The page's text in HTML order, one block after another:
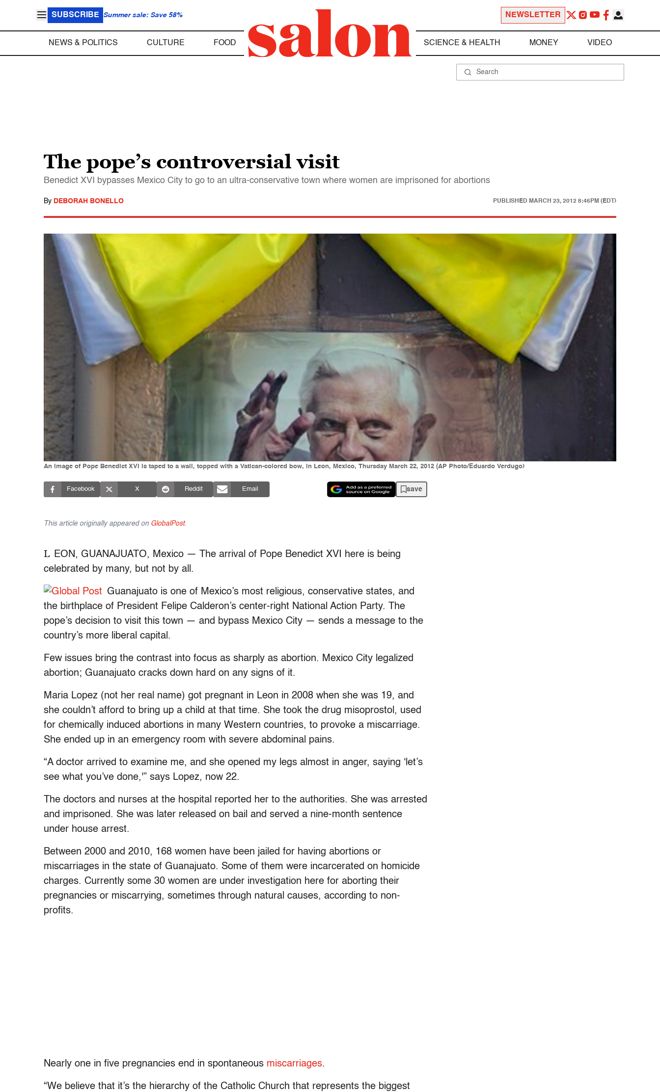
SUBSCRIBE Summer sale: Save 58% NEWSLETTER
NEWS & POLITICS CULTURE FOOD SCIENCE & HEALTH MONEY VIDEO
The pope’s controversial visit
Benedict XVI bypasses Mexico City to go to an ultra-conservative town where women are imprisoned for abortions
By DEBORAH BONELLO PUBLISHED MARCH 23, 2012 8:46PM (EDT)
An image of Pope Benedict XVI is taped to a wall, topped with a Vatican-colored bow, in Leon, Mexico, Thursday March 22, 2012 (AP Photo/Eduardo Verdugo)
Facebook X Reddit Email save
This article originally appeared on GlobalPost.
L EON, GUANAJUATO, Mexico — The arrival of Pope Benedict XVI here is being
celebrated by many, but not by all.
Guanajuato is one of Mexico’s most religious, conservative states, and
the birthplace of President Felipe Calderon’s center-right National Action Party. The
pope’s decision to visit this town — and bypass Mexico City — sends a message to the
country’s more liberal capital.
Few issues bring the contrast into focus as sharply as abortion. Mexico City legalized
abortion; Guanajuato cracks down hard on any signs of it.
Maria Lopez (not her real name) got pregnant in Leon in 2008 when she was 19, and
she couldn’t afford to bring up a child at that time. She took the drug misoprostol, used
for chemically induced abortions in many Western countries, to provoke a miscarriage.
She ended up in an emergency room with severe abdominal pains.
“A doctor arrived to examine me, and she opened my legs almost in anger, saying ‘let’s
see what you’ve done,'” says Lopez, now 22.
The doctors and nurses at the hospital reported her to the authorities. She was arrested
and imprisoned. She was later released on bail and served a nine-month sentence
under house arrest.
Between 2000 and 2010, 168 women have been jailed for having abortions or
miscarriages in the state of Guanajuato. Some of them were incarcerated on homicide
charges. Currently some 30 women are under investigation here for aborting their
pregnancies or miscarrying, sometimes through natural causes, according to non-
profits.
Nearly one in five pregnancies end in spontaneous miscarriages.
“We believe that it’s the hierarchy of the Catholic Church that represents the biggest